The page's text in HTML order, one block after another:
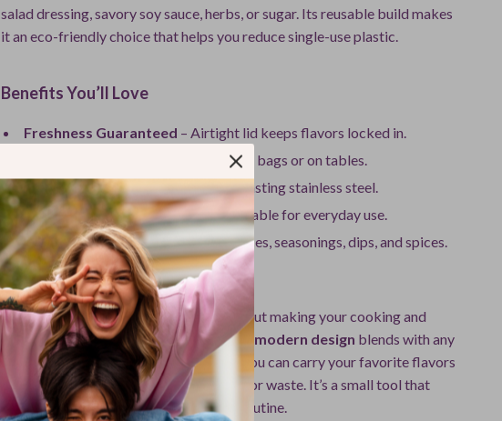
salad dressing, savory soy sauce, herbs, or sugar. Its reusable build makes
it an eco-friendly choice that helps you reduce single-use plastic.
Benefits You’ll Love
Freshness Guaranteed – Airtight lid keeps flavors locked in.
– No spills in bags or on tables.
Durable Quality– Built from long-lasting stainless steel.
Eco-Friendly– Reusable and sustainable for everyday use.
Versatile Storage– Perfect for sauces, seasonings, dips, and spices.
What Makes It Special
This jar isn’t just about storage — it’s about making your cooking and
dining experiences easier and cleaner. Its modern design blends with any
kitchen style, and its portability means you can carry your favorite flavors
anywhere without worrying about leaks or waste. It’s a small tool that
makes a big difference in your kitchen routine.